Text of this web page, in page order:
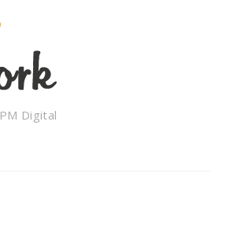
PM Digital